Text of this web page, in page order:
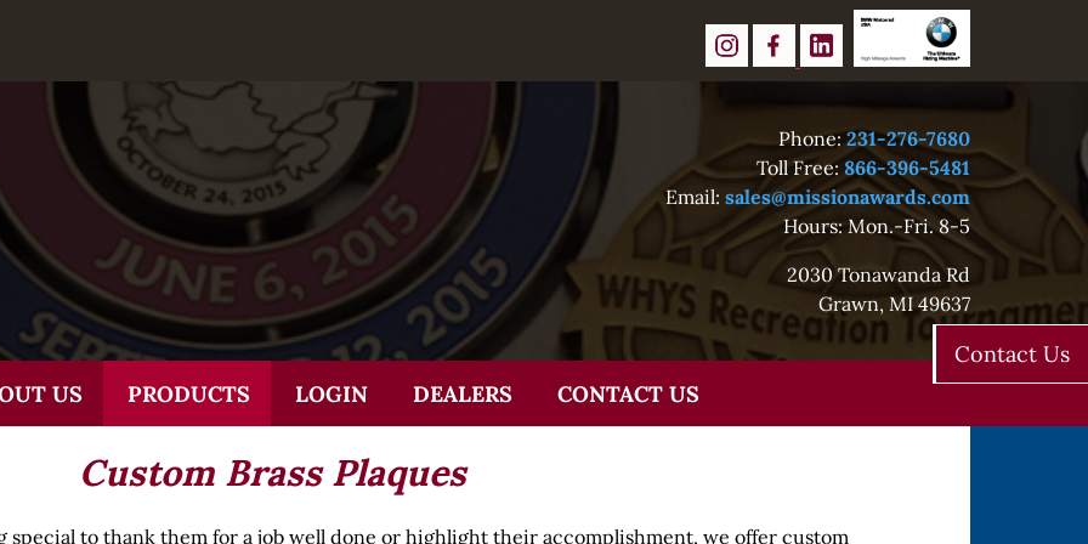
Phone:231-276-7680
Toll Free: 866-396-5481
Email: sales@missionawards.com
Hours: Mon.-Fri. 8-5
2030 Tonawanda Rd
Grawn, MI 49637
US PRODUCTS LOGIN DEALERS CONTACT US
Custom Brass Plaques
special to thank them for a job well done or highlight their accomplishment, we offer custom
Contact Us